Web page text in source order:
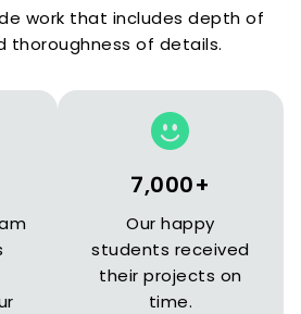
work that includes depth of
thoroughness of details.
7,000+
Our happy
students received
their projects on
time.